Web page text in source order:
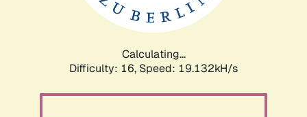
Calculating...
Difficulty: 16, Speed: 19.132kH/s